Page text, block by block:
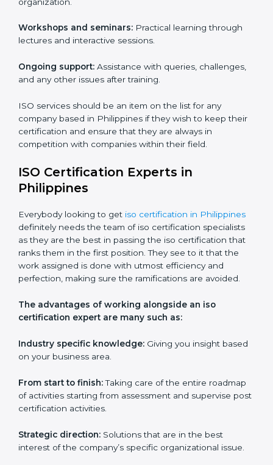
supporting effective implementation, management
Core training services offered include:
Customized training modules:Structured programs
with a focus on specific problems affecting the
Workshops and seminars:Practical learning through
lectures and interactive sessions.
challenges, and any other issues after training.
company based in Philippines if they wish to keep
their certification and ensure that they are always in
competition with companies within their field.
ISO Certification Experts in
Philippines
Everybody looking to getiso certification in Philippines
definitely needs the team of iso certification specialists
ranks them in the first position. They see to it that the
work assigned is done with utmost efficiency and
The advantages of working alongside an iso
certification expert are many such as:
Industry specific knowledge: Giving you insight
based on your business area.